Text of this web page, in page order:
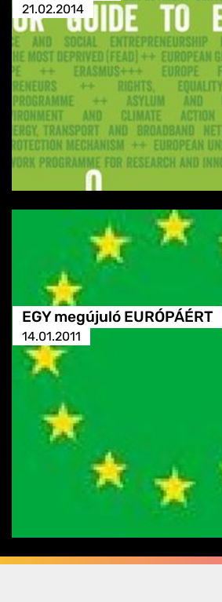
21.02.2014
EGY megújuló EURÓPÁÉRT
14.01.2011